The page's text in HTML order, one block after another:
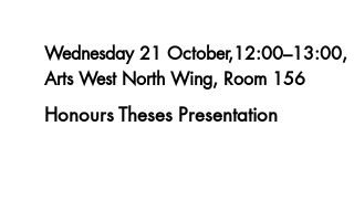
Wednesday 21 October,12:00–13:00,
Arts West North Wing, Room 156
Honours Theses Presentation